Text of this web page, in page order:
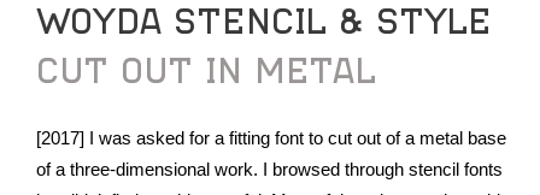
WOYDA STENCIL & STYLE
CUT OUT IN METAL
[2017] I was asked for a fitting font to cut out of a metal base
of a three-dimensional work. I browsed through stencil fonts